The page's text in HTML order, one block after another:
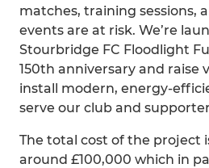
matches, training sessions,
events are at risk. We’re
Stourbridge FC Floodlight
150th anniversary and raise
install modern, energy-
serve our club and
The total cost of the project
around £100,000 which in